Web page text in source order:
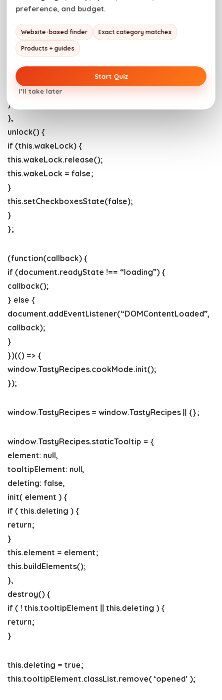
this.wakeLock.addEventListener(“release”, () => {
this.setCheckboxesState(false);
} catch (error) {
this.setCheckboxesState(false);
}
},
unlock() {
if (this.wakeLock) {
this.wakeLock.release();
this.wakeLock = false;
}
this.setCheckboxesState(false);
}
};
(function(callback) {
if (document.readyState !== “loading”) {
callback();
} else {
document.addEventListener(“DOMContentLoaded”,
callback);
}
})(() => {
window.TastyRecipes.cookMode.init();
});
window.TastyRecipes = window.TastyRecipes || {};
window.TastyRecipes.staticTooltip = {
element: null,
tooltipElement: null,
deleting: false,
init( element ) {
if ( this.deleting ) {
return;
}
this.element = element;
this.buildElements();
},
destroy() {
if ( ! this.tooltipElement || this.deleting ) {
return;
}
this.deleting = true;
this.tooltipElement.classList.remove( ‘opened’ );
preference, and budget.
Website-based finder Exact category matches
Products + guides
Start Quiz
I’ll take later